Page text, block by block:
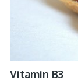
Vitamin B3